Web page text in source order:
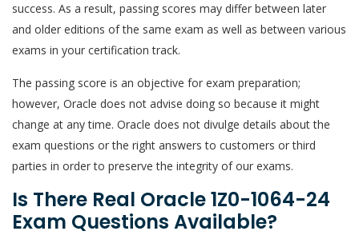
success. As a result, passing scores may differ between later
and older editions of the same exam as well as between various
exams in your certification track.
The passing score is an objective for exam preparation;
however, Oracle does not advise doing so because it might
change at any time. Oracle does not divulge details about the
exam questions or the right answers to customers or third
parties in order to preserve the integrity of our exams.
Is There Real Oracle 1Z0-1064-24
Exam Questions Available?